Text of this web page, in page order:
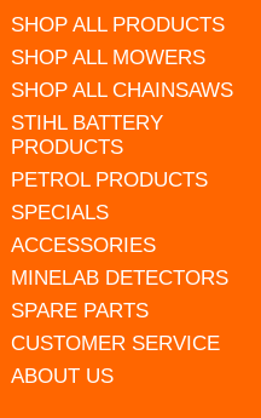
SHOP ALL PRODUCTS
SHOP ALL MOWERS
SHOP ALL CHAINSAWS
STIHL BATTERY
PRODUCTS
PETROL PRODUCTS
SPECIALS
ACCESSORIES
MINELAB DETECTORS
SPARE PARTS
CUSTOMER SERVICE
ABOUT US